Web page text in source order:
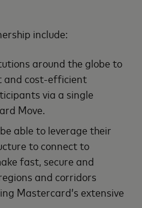
include:
around the globe to
and cost-efficient
via a single
Move.
able to leverage their
to connect to
fast, secure and
and corridors
Mastercard’s extensive